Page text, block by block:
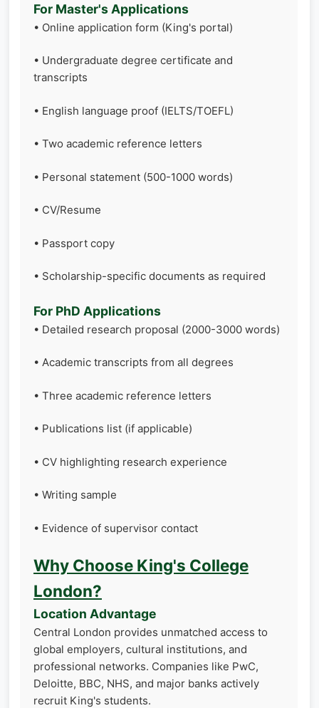
For Master's Applications
• Online application form (King's portal)
• Undergraduate degree certificate and
transcripts
• English language proof (IELTS/TOEFL)
• Two academic reference letters
• Personal statement (500-1000 words)
• CV/Resume
• Passport copy
• Scholarship-specific documents as required
For PhD Applications
• Detailed research proposal (2000-3000 words)
• Academic transcripts from all degrees
• Three academic reference letters
• Publications list (if applicable)
• CV highlighting research experience
• Writing sample
• Evidence of supervisor contact
Why Choose King's College
London?
Location Advantage
Central London provides unmatched access to
global employers, cultural institutions, and
professional networks. Companies like PwC,
Deloitte, BBC, NHS, and major banks actively
recruit King's students.